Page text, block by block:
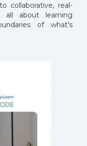
collaborative, real-
all about learning
of what's